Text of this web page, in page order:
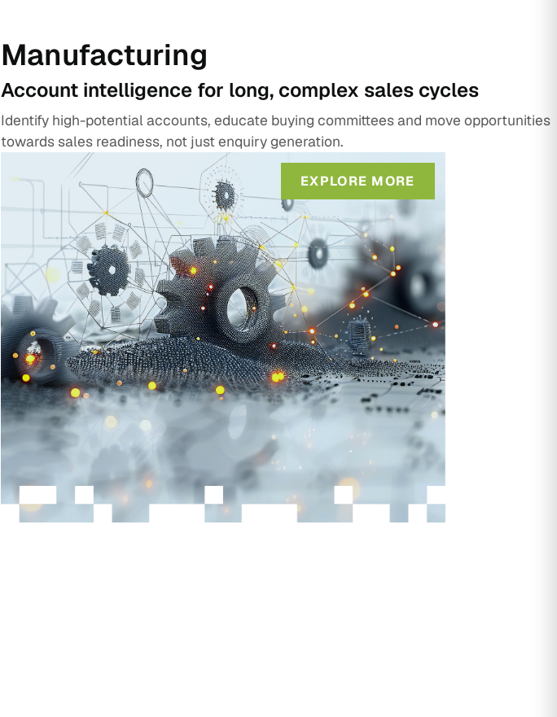
Manufacturing
Account intelligence for long, complex sales cycles
Identify high-potential accounts, educate buying committees and move opportunities
towards sales readiness, not just enquiry generation.
EXPLORE MORE